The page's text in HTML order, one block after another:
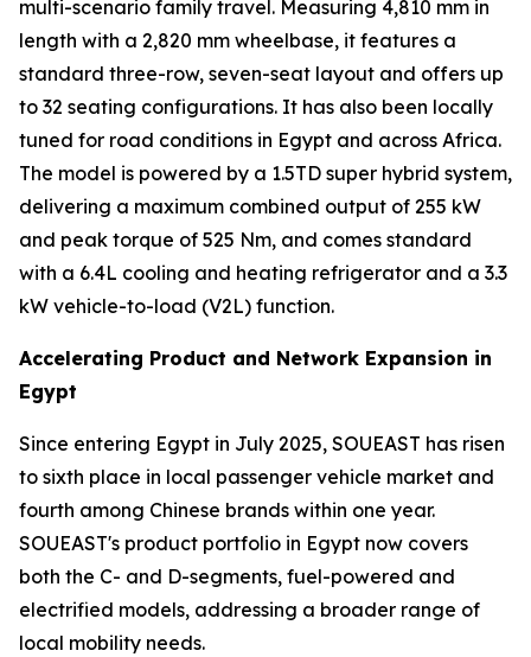
multi-scenario family travel. Measuring 4,810 mm in
length with a 2,820 mm wheelbase, it features a
standard three-row, seven-seat layout and offers up
to 32 seating configurations. It has also been locally
tuned for road conditions in Egypt and across Africa.
The model is powered by a 1.5TD super hybrid system,
delivering a maximum combined output of 255 kW
and peak torque of 525 Nm, and comes standard
with a 6.4L cooling and heating refrigerator and a 3.3
kW vehicle-to-load (V2L) function.
Accelerating Product and Network Expansion in
Egypt
Since entering Egypt in July 2025, SOUEAST has risen
to sixth place in local passenger vehicle market and
fourth among Chinese brands within one year.
SOUEAST's product portfolio in Egypt now covers
both the C- and D-segments, fuel-powered and
electrified models, addressing a broader range of
local mobility needs.